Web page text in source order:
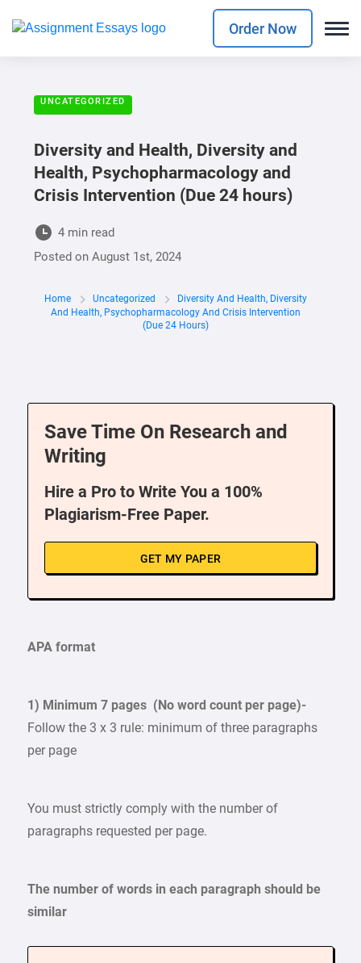
Order Now
UNCATEGORIZED
Diversity and Health, Diversity and
Health, Psychopharmacology and
Crisis Intervention (Due 24 hours)
4 min read
Posted onAugust 1st, 2024
Home Uncategorized
Diversity And Health, Diversity
And Health, Psychopharmacology And Crisis Intervention
(Due 24 Hours)
Save Time On Research and
Writing
Hire a Pro to Write You a 100%
Plagiarism-Free Paper.
GET MY PAPER
APA format
1) Minimum 7 pages (No word count per page)-
Follow the 3 x 3 rule: minimum of three paragraphs
per page
You must strictly comply with the number of
paragraphs requested per page.
The number of words in each paragraph should be
similar